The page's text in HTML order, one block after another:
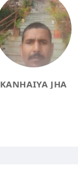
KANHAIYA JHA